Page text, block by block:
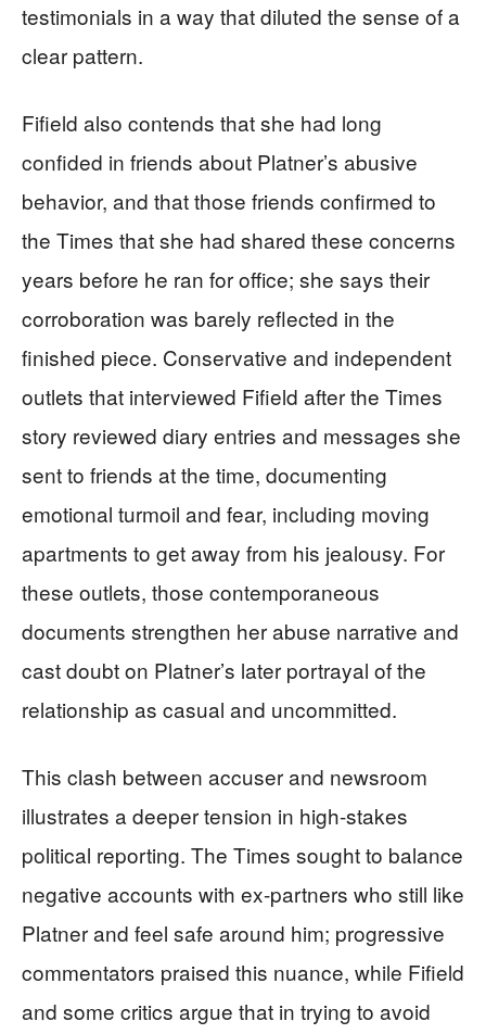
testimonials in a way that diluted the sense of a
clear pattern.
Fifield also contends that she had long
confided in friends about Platner’s abusive
behavior, and that those friends confirmed to
the Times that she had shared these concerns
years before he ran for office; she says their
corroboration was barely reflected in the
finished piece. Conservative and independent
outlets that interviewed Fifield after the Times
story reviewed diary entries and messages she
sent to friends at the time, documenting
emotional turmoil and fear, including moving
apartments to get away from his jealousy. For
these outlets, those contemporaneous
documents strengthen her abuse narrative and
cast doubt on Platner’s later portrayal of the
relationship as casual and uncommitted.
This clash between accuser and newsroom
illustrates a deeper tension in high‑stakes
political reporting. The Times sought to balance
negative accounts with ex-partners who still like
Platner and feel safe around him; progressive
commentators praised this nuance, while Fifield
and some critics argue that in trying to avoid